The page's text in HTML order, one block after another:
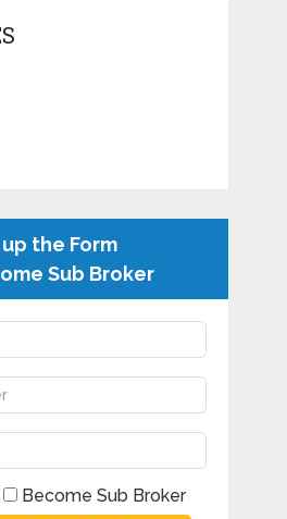
the Form
Sub Broker
Become Sub Broker